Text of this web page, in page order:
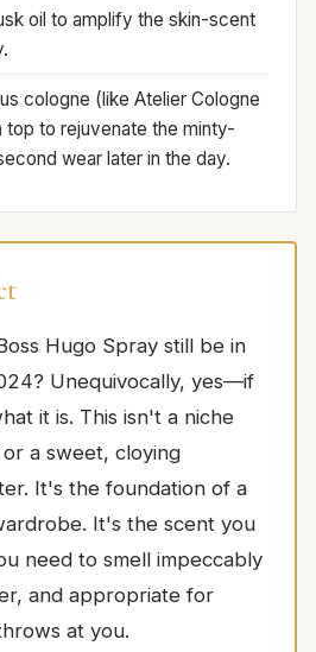
oil to amplify the skin-scent
cologne (like Atelier Cologne
top to rejuvenate the minty-
wear later in the day.
Hugo Spray still be in
Unequivocally, yes—if
it is. This isn't a niche
a sweet, cloying
It's the foundation of a
It's the scent you
need to smell impeccably
and appropriate for
at you.